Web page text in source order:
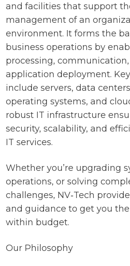
and facilities that support
management of an
environment. It forms the
business operations by
processing, communication,
application deployment.
include servers, data
operating systems, and
robust IT infrastructure
security, scalability, and
IT services.
Whether you’re upgrading
operations, or solving
challenges, NV‑Tech
and guidance to get you
within budget.
Our Philosophy